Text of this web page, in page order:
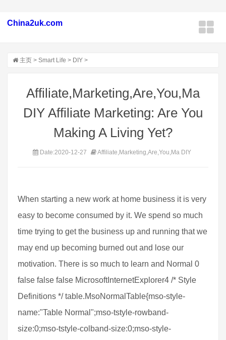
China2uk.com
主页 > Smart Life > DIY >
Affiliate,Marketing,Are,You,Ma
DIY Affiliate Marketing: Are You
Making A Living Yet?
Date:2020-12-27 Affiliate,Marketing,Are,You,Ma DIY
When starting a new work at home business it is very
easy to become consumed by it. We spend so much
time trying to get the business up and running that we
may end up becoming burned out and lose our
motivation. There is so much to learn and Normal 0
false false false MicrosoftInternetExplorer4 /* Style
Definitions */ table.MsoNormalTable{mso-style-
name:"Table Normal";mso-tstyle-rowband-
size:0;mso-tstyle-colband-size:0;mso-style-